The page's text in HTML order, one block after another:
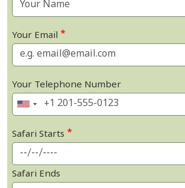
Your Email
Your Telephone Number
Safari Starts
Safari Ends